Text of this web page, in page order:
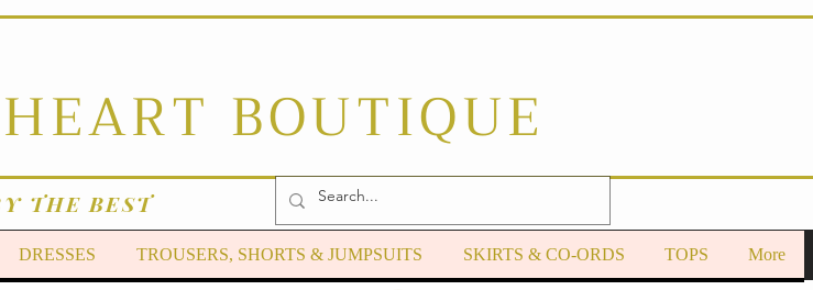
BOUTIQUE
THE BEST
DRESSES TROUSERS, SHORTS & JUMPSUITS SKIRTS & CO-ORDS TOPS More